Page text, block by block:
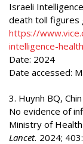
Israeli
death toll figures
https://
intelligence-
Date: 2024
Date accessed:
3. Huynh BQ,
No evidence of
Ministry of Health.
Lancet. 2024;